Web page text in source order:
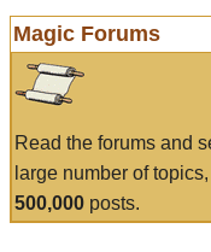
Magic Forums
Read the forums and
large number of
500,000 posts.